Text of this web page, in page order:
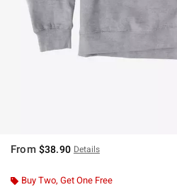
From $38.90 Details
Buy Two, Get One Free